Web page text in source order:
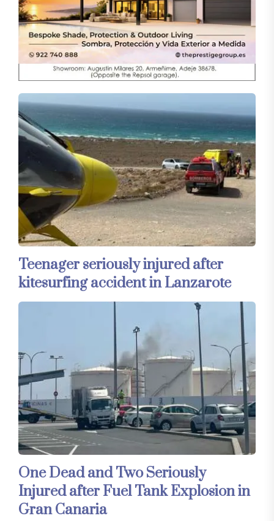
Teenager seriously injured after
kitesurfing accident in Lanzarote
One Dead and Two Seriously
Injured after Fuel Tank Explosion in
Gran Canaria